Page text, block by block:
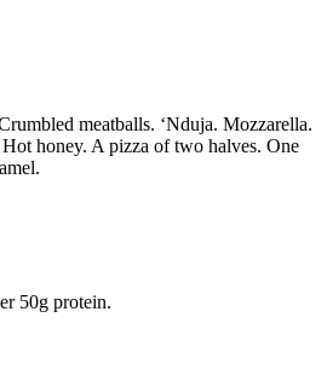
meatballs. ‘Nduja. Mozzarella.
honey. A pizza of two halves. One
50g protein.